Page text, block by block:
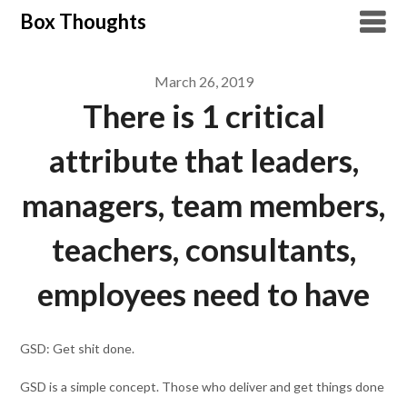
SkipBox Thoughts
March 26, 2019
There is 1 critical
attribute that leaders,
managers, team members,
teachers, consultants,
employees need to have
GSD: Get shit done.
GSD is a simple concept. Those who deliver and get things done